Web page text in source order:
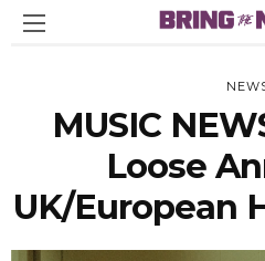
MUSIC
Loose
UK/European